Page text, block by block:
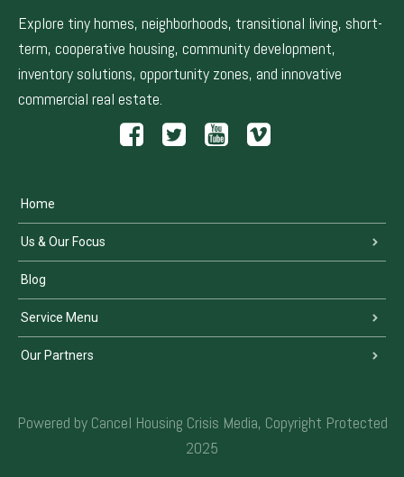
Explore tiny homes, neighborhoods, transitional living, short-
term, cooperative housing, community development,
inventory solutions, opportunity zones, and innovative
commercial real estate.
Home
Us & Our Focus
Blog
Service Menu
Our Partners
Powered by Cancel Housing Crisis Media, Copyright Protected
2025